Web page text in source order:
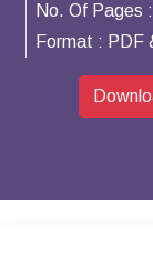
No. Of Pages :
Format : PDF